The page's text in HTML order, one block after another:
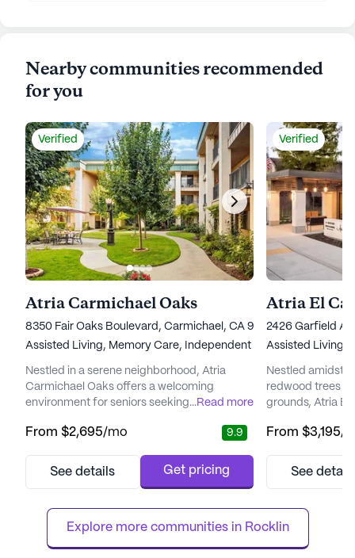
Nearby communities recommended
for you
Verified
Atria Carmichael Oaks
8350 Fair Oaks Boulevard, Carmichael, CA 95608
Assisted Living, Memory Care, Independent Living
Nestled in a serene neighborhood, Atria
Carmichael Oaks offers a welcoming
environment for seniors seeking a vibrant
care and medical services. The community
top-notch healthcare, with services such as
Residents benefit from a dedicat...
...Read more
From $2,695/mo 9.9
See details Get pricing
Verified
Atria El
2426 Garfield
Assisted Living,
Nestled amidst
redwood trees
grounds, Atria El
community.
and medical
around the
From $3,195/
See
Explore more communities in Rocklin